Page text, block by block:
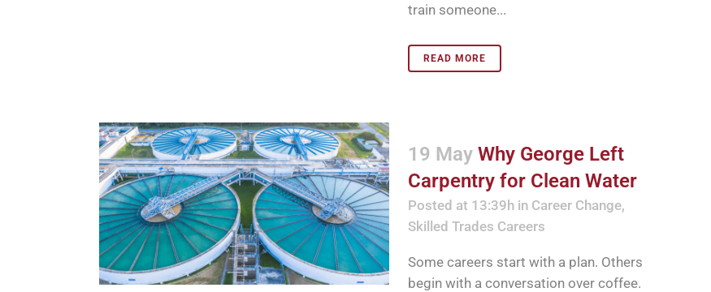
train someone...
READ MORE
19 May Why George Left
Carpentry for Clean Water
Posted at 13:39hin Career Change,
Skilled Trades Careers
Some careers start with a plan. Others
begin with a conversation over coffee.